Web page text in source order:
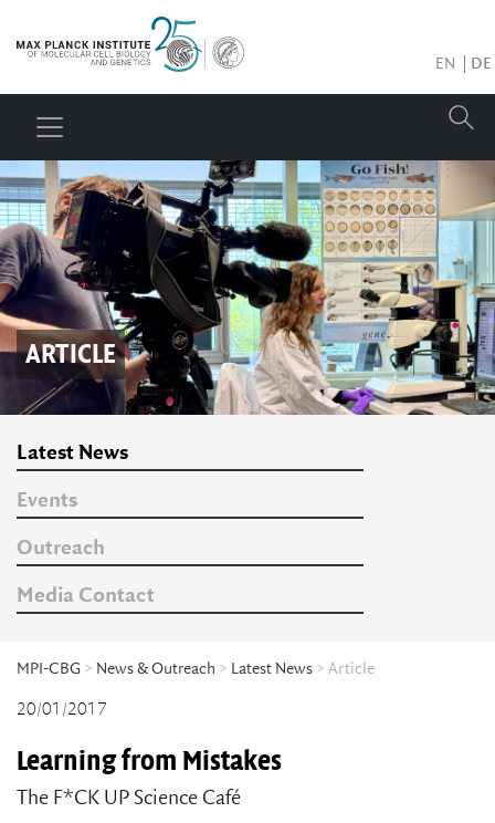
EN DE
ARTICLE
Latest News
Events
Outreach
Media Contact
MPI-CBG > News & Outreach > Latest News > Article
20/01/2017
Learning from Mistakes
The F*CK UP Science Café